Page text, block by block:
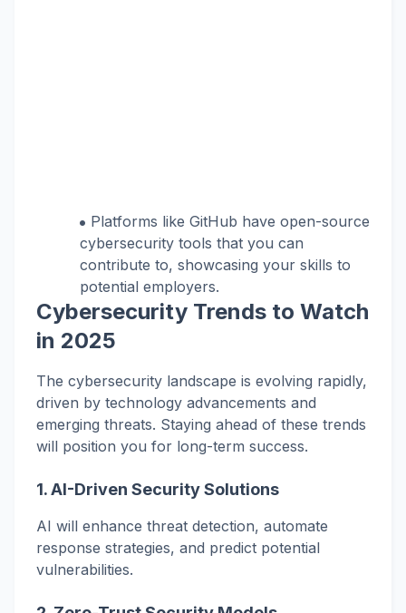
Platforms like GitHub have open-source
cybersecurity tools that you can
contribute to, showcasing your skills to
potential employers.
Cybersecurity Trends to Watch
in 2025
The cybersecurity landscape is evolving rapidly,
driven by technology advancements and
emerging threats. Staying ahead of these trends
will position you for long-term success.
1.AI-Driven Security Solutions
AI will enhance threat detection, automate
response strategies, and predict potential
vulnerabilities.